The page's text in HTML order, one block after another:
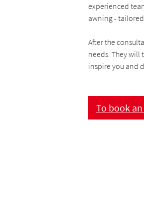
experienced
awning -
After the
needs. They will
inspire you and
To book